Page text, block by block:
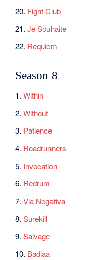
20. Fight Club
21.Je Souhaite
22. Requiem
Season 8
1.Within
2.Without
3. Patience
4. Roadrunners
5. Invocation
6. Redrum
7.Via Negativa
8.Surekill
9.Salvage
10. Badlaa